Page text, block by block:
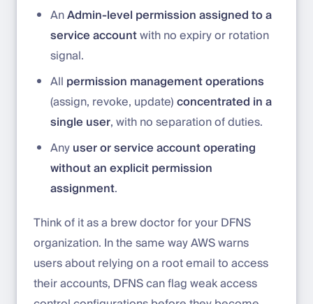
AnAdmin-level permission assigned to a
service accountwith no expiry or rotation
signal.
All permission management operations
(assign, revoke, update)concentrated in a
single user, with no separation of duties.
Anyuser or service account operating
without an explicit permission
assignment.
Think of it as a brew doctor for your DFNS
organization. In the same way AWS warns
users about relying on a root email to access
their accounts, DFNS can flag weak access